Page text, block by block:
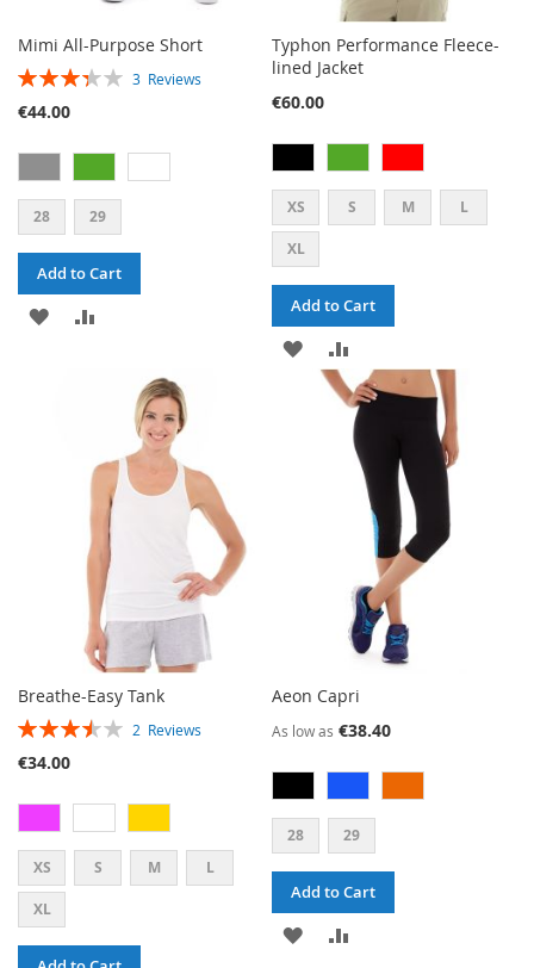
Mimi All-Purpose Short
RATING: 3 Reviews
€44.00
28 29
Add to Cart
ADD
COMPARE
Typhon Performance Fleece-
lined Jacket
€60.00
XS S M L
XL
Add to Cart
ADD
TO
TO
COMPARE
Breathe-Easy Tank
RATING: 2 Reviews
€34.00
XS S M L
XL
Aeon Capri
As low as €38.40
28 29
Add to Cart
ADD